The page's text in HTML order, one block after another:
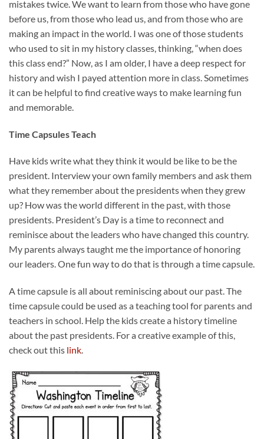
mistakes twice. We want to learn from those who have gone
before us, from those who lead us, and from those who are
making an impact in the world. I was one of those students
who used to sit in my history classes, thinking, “when does
this class end?” Now, as I am older, I have a deep respect for
history and wish I payed attention more in class. Sometimes
it can be helpful to find creative ways to make learning fun
and memorable.
Time Capsules Teach
Have kids write what they think it would be like to be the
president. Interview your own family members and ask them
what they remember about the presidents when they grew
up? How was the world different in the past, with those
presidents. President’s Day is a time to reconnect and
reminisce about the leaders who have changed this country.
My parents always taught me the importance of honoring
our leaders. One fun way to do that is through a time capsule.
A time capsule is all about reminiscing about our past. The
time capsule could be used as a teaching tool for parents and
teachers in school. Help the kids create a history timeline
about the past presidents. For a creative example of this,
check out this link.